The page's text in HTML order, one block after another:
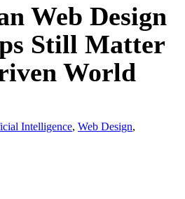
Web Design
Still Matter
World
Intelligence, Web Design,